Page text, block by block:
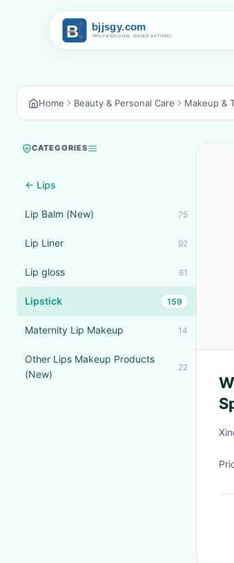
Home Beauty & Personal Care Makeup &
CATEGORIES
← Lips
Lip Balm (New) 75
Lip Liner 92
Lip gloss 61
Lipstick 159
Maternity Lip Makeup 14
Other Lips Makeup Products
(New)
22